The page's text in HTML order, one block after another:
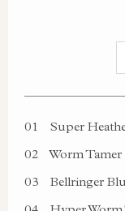
01
Super
02
Worm
03
Bellringer